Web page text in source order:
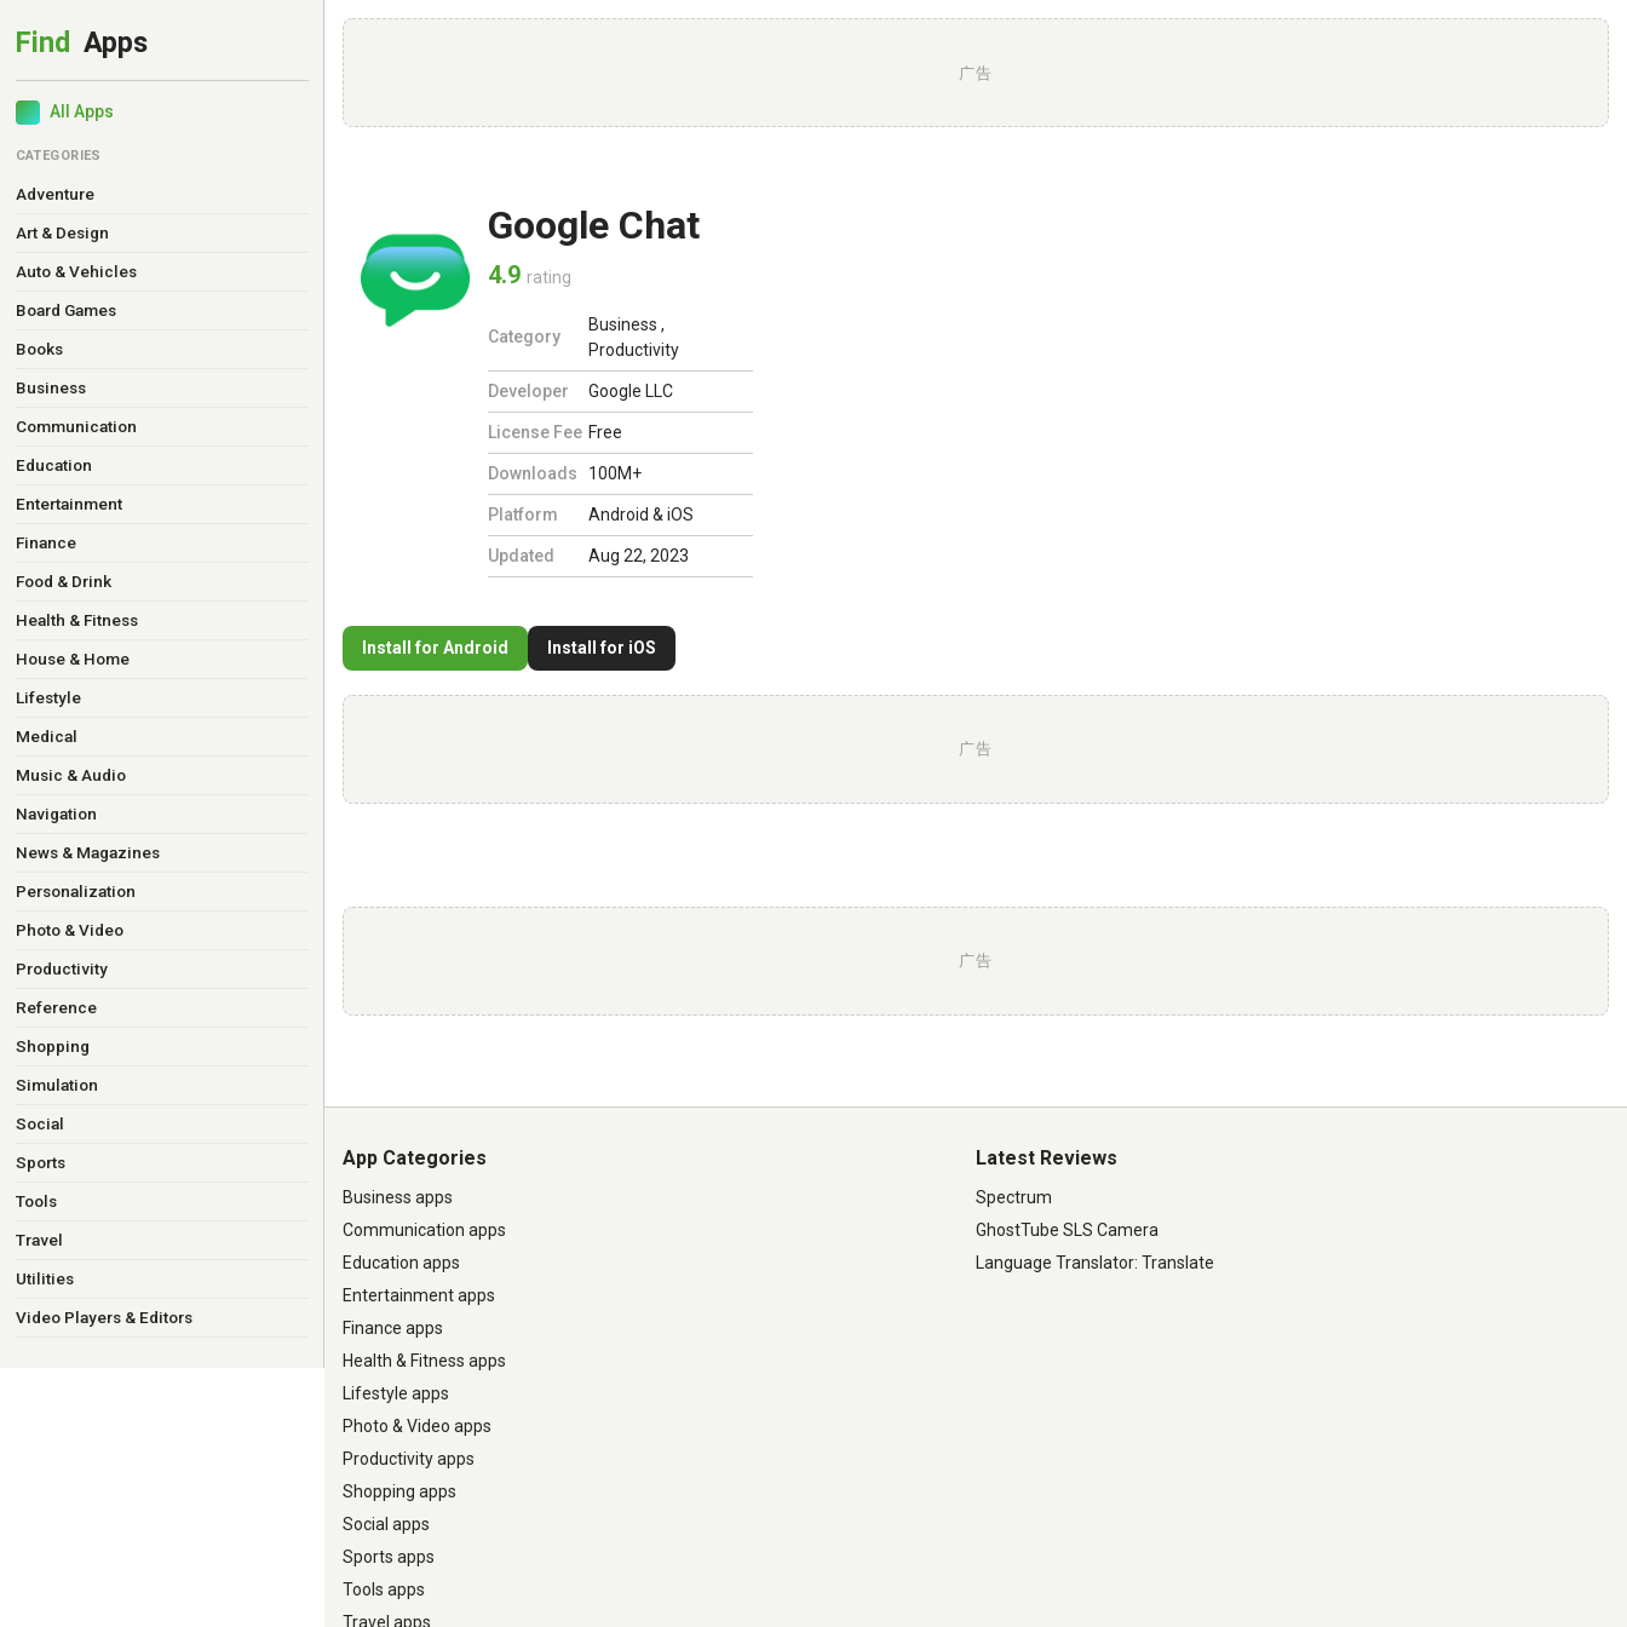
All Apps
CATEGORIES
Adventure
Art & Design
Auto & Vehicles
Board Games
Books
Business
Communication
Education
Entertainment
Finance
Food & Drink
Health & Fitness
House & Home
Lifestyle
Medical
Music & Audio
Navigation
News & Magazines
Personalization
Photo & Video
Productivity
Reference
Shopping
Simulation
Social
Sports
Tools
Travel
Utilities
Video Players & Editors
广告
Google Chat
4.9 rating
Category
Business ,
Productivity
Developer Google LLC
License Fee Free
Downloads 100M+
Platform Android & iOS
Updated Aug 22, 2023
Install for Android Install for iOS
广告
广告
App Categories
Business apps
Communication apps
Education apps
Entertainment apps
Finance apps
Health & Fitness apps
Lifestyle apps
Photo & Video apps
Productivity apps
Shopping apps
Social apps
Sports apps
Tools apps
Travel apps
Latest Reviews
Spectrum
GhostTube SLS Camera
Language Translator: Translate